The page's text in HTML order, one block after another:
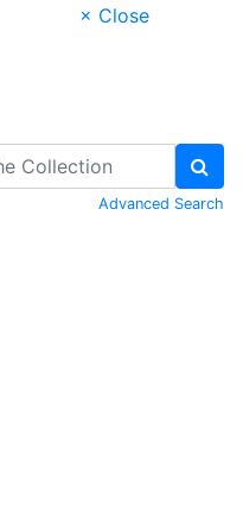
× Close
Advanced Search